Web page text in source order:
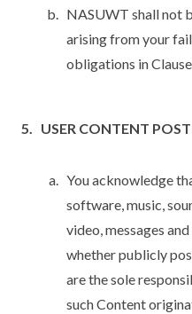
NASUWT shall not
arising from your
obligations in
USER CONTENT
You acknowledge
software, music,
video, messages
whether publicly
are the sole
such Content